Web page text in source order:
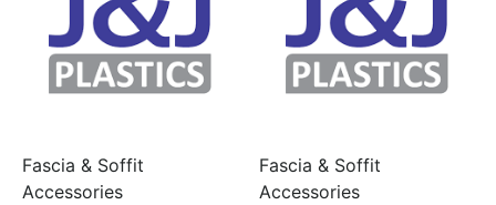
Fascia & Soffit
Accessories
Fascia & Soffit
Accessories